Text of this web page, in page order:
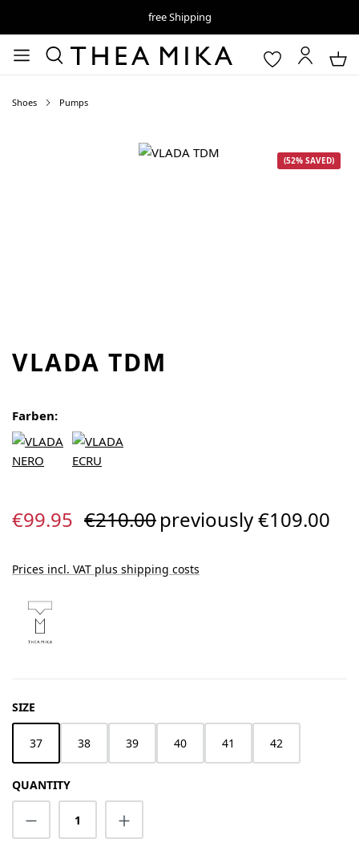
free Shipping
Shoes Pumps
(52% SAVED)
VLADA TDM
Farben:
Sale price:
€99.95 Regular price:
€210.00previously €109.00
Prices incl. VAT plus shipping costs
SELECT
SIZE
37 38 39 40 41 42
QUANTITY
Product Quantity: Enter the desired